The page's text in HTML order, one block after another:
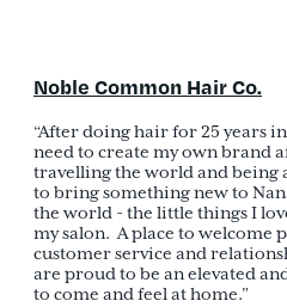
Noble Common Hair Co.
“After doing hair for 25 years
need to create my own brand
travelling the world and being
to bring something new to
the world - the little things I
my salon. A place to welcome
customer service and
are proud to be an elevated
to come and feel at home.”